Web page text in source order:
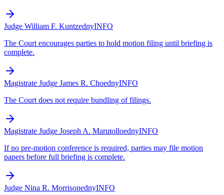
Judge William F. KuntzednyINFO
The Court encourages parties to hold motion filing until briefing is
complete.
Magistrate Judge James R. ChoednyINFO
The Court does not require bundling of filings.
Magistrate Judge Joseph A. MarutolloednyINFO
If no pre-motion conference is required, parties may file motion
papers before full briefing is complete.
Judge Nina R. MorrisonednyINFO